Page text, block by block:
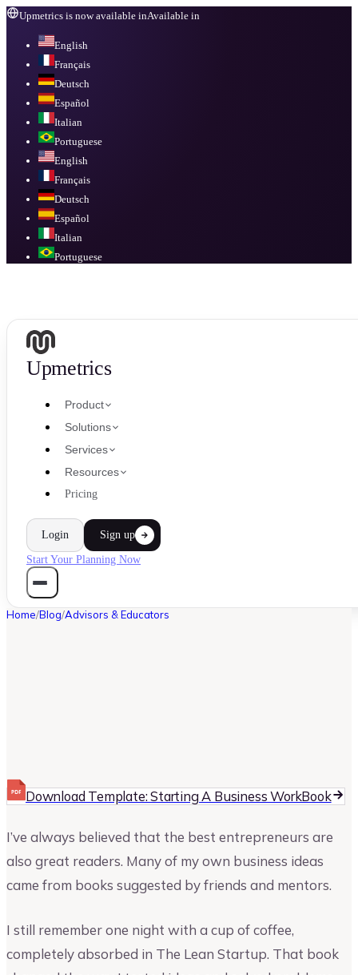
Upmetrics is now available inAvailable in
English
Français
Deutsch
Español
Italian
Portuguese
English
Français
Deutsch
Español
Italian
Portuguese
Upmetrics
Product
Solutions
Services
Resources
Pricing
Login Sign up
Start Your Planning Now
Home/Blog/Advisors & Educators
Download Template: Starting A Business WorkBook
I’ve always believed that the best entrepreneurs are
also great readers. Many of my own business ideas
came from books suggested by friends and mentors.
I still remember one night with a cup of coffee,
completely absorbed in The Lean Startup. That book